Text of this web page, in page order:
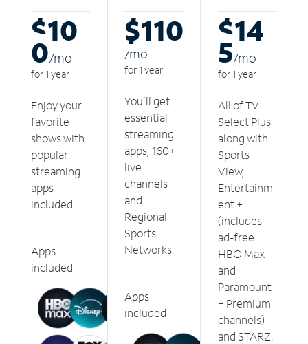
$10
0/mo
for 1 year
Enjoy your
favorite
shows with
popular
streaming
apps
included.
Apps
included
$110
/mo
for 1 year
You'll get
essential
streaming
apps, 160+
live
channels
and
Regional
Sports
Networks.
Apps
included
$14
5/mo
for 1 year
All of TV
Select Plus
along with
Sports
View,
Entertainm
ent +
(includes
ad-free
HBO Max
and
Paramount
+ Premium
channels)
and STARZ.